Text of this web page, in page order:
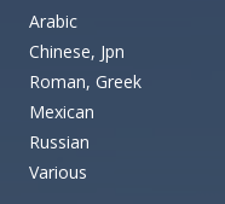
Arabic
Chinese, Jpn
Roman, Greek
Mexican
Russian
Various